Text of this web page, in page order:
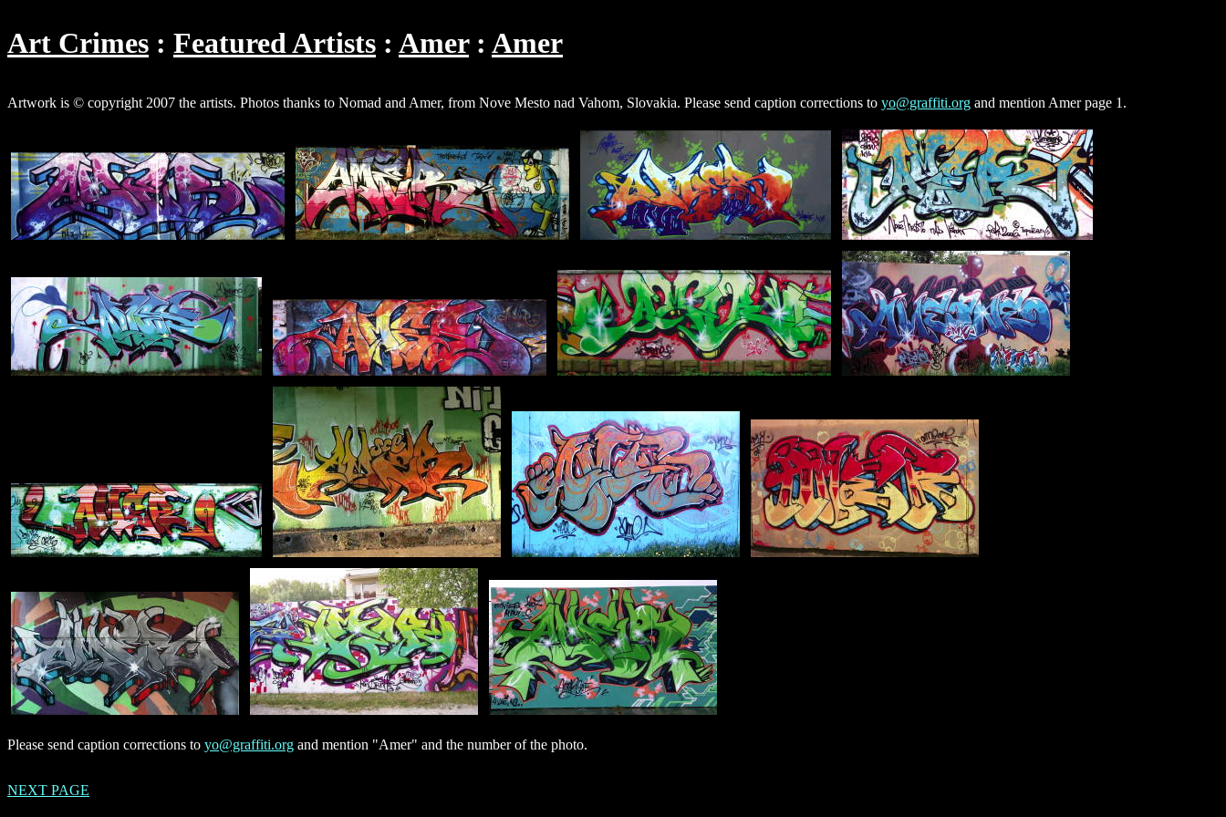
Art Crimes Featured Artists Amer Amer
Artwork is © copyright 2007 the artists. Photos thanks to Nomad and Amer, from Nove Mesto nad Vahom, Slovakia. Please send caption corrections to yo@graffiti.org and mention Amer page 1.
Please send caption corrections to yo@graffiti.org and mention "Amer" and the number of the photo.
NEXT PAGE